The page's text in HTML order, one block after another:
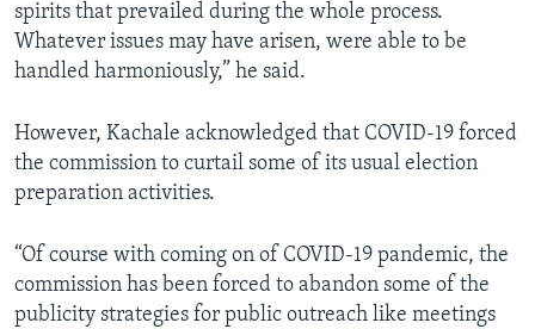
spirits that prevailed during the whole process.
Whatever issues may have arisen, were able to be
handled harmoniously,” he said.
However, Kachale acknowledged that COVID-19 forced
the commission to curtail some of its usual election
preparation activities.
“Of course with coming on of COVID-19 pandemic, the
commission has been forced to abandon some of the
publicity strategies for public outreach like meetings